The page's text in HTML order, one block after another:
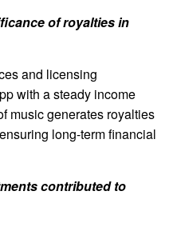
of royalties in
and licensing
with a steady income
music generates royalties
long-term financial
contributed to